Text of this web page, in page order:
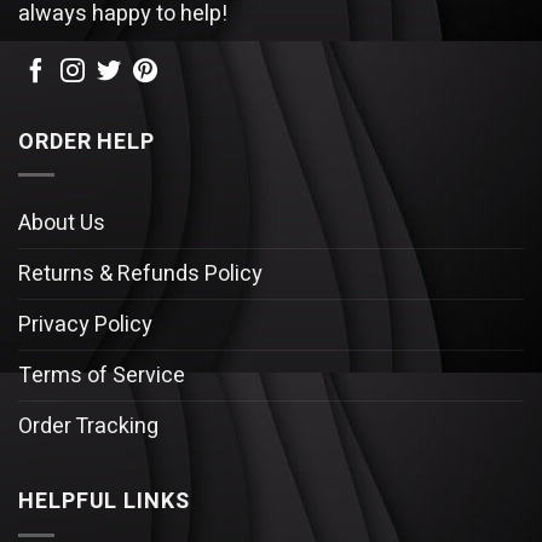
always happy to help!
ORDER HELP
About Us
Returns & Refunds Policy
Privacy Policy
Terms of Service
Order Tracking
HELPFUL LINKS